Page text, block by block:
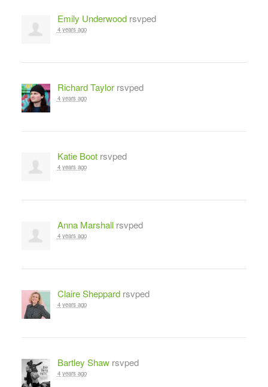
Emily Underwoodrsvped
4 years ago
Richard Taylorrsvped
4 years ago
Katie Bootrsvped
4 years ago
Anna Marshallrsvped
4 years ago
Claire Sheppardrsvped
4 years ago
Bartley Shawrsvped
4 years ago